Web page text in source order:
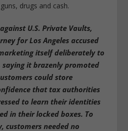
drugs and cash.
U.S. Private Vaults,
for Los Angeles accused
itself deliberately to
saying it brazenly promoted
could store
that tax authorities
to learn their identities
in their locked boxes. To
customers needed no